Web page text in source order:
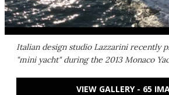
Italian design studio Lazzarini recently
"mini yacht" during the 2013 Monaco
VIEW GALLERY - 65